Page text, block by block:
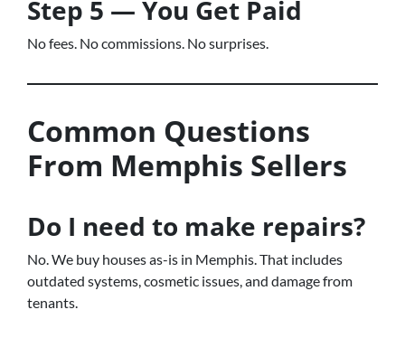
Step 5 — You Get Paid
No fees. No commissions. No surprises.
Common Questions
From Memphis Sellers
Do I need to make repairs?
No. We buy houses as-is in Memphis. That includes
outdated systems, cosmetic issues, and damage from
tenants.